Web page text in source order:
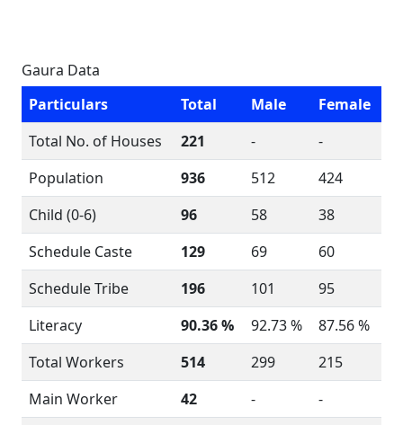
Gaura Data
Particulars
Total Male
Female
Total No. of Houses
221 -
-
Population
936 512
424
Child (0-6)
96 58
38
Schedule Caste
129 69
60
Schedule Tribe
196 101
95
Literacy
90.36 % 92.73 %
87.56 %
Total Workers
514 299
215
Main Worker
42 -
-